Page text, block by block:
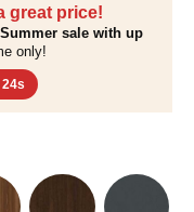
great price!
Summer sale with up
only!
23s